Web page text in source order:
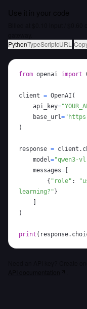
PythonTypeScriptcURL
from openai import
client = OpenAI (
    api_key
=
    base_url
=
)
response = client .
    model
="qwen3-
    messages
=[
{ "role" :
learning?"}
]
)
print ( response.